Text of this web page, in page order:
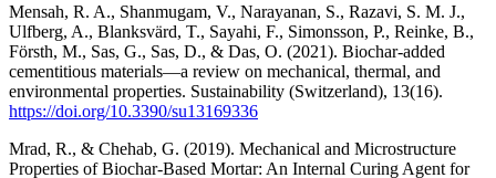
Mensah, R. A., Shanmugam, V., Narayanan, S., Razavi, S. M. J.,
Ulfberg, A., Blanksvärd, T., Sayahi, F., Simonsson, P., Reinke, B.,
Försth, M., Sas, G., Sas, D., & Das, O. (2021). Biochar-added
cementitious materials—a review on mechanical, thermal, and
environmental properties. Sustainability (Switzerland), 13(16).
https://doi.org/10.3390/su13169336
Mrad, R., & Chehab, G. (2019). Mechanical and Microstructure
Properties of Biochar-Based Mortar: An Internal Curing Agent for